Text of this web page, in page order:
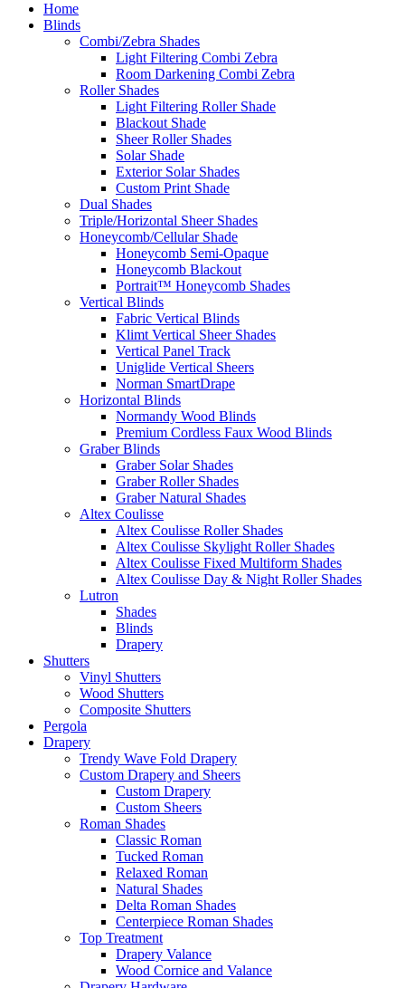
Home
Blinds
Combi/Zebra Shades
Light Filtering Combi Zebra
Room Darkening Combi Zebra
Roller Shades
Light Filtering Roller Shade
Blackout Shade
Sheer Roller Shades
Solar Shade
Exterior Solar Shades
Custom Print Shade
Dual Shades
Triple/Horizontal Sheer Shades
Honeycomb/Cellular Shade
Honeycomb Semi-Opaque
Honeycomb Blackout
Portrait™ Honeycomb Shades
Vertical Blinds
Fabric Vertical Blinds
Klimt Vertical Sheer Shades
Vertical Panel Track
Uniglide Vertical Sheers
Norman SmartDrape
Horizontal Blinds
Normandy Wood Blinds
Premium Cordless Faux Wood Blinds
Graber Blinds
Graber Solar Shades
Graber Roller Shades
Graber Natural Shades
Altex Coulisse
Altex Coulisse Roller Shades
Altex Coulisse Skylight Roller Shades
Altex Coulisse Fixed Multiform Shades
Altex Coulisse Day & Night Roller Shades
Lutron
Shades
Blinds
Drapery
Shutters
Vinyl Shutters
Wood Shutters
Composite Shutters
Pergola
Drapery
Trendy Wave Fold Drapery
Custom Drapery and Sheers
Custom Drapery
Custom Sheers
Roman Shades
Classic Roman
Tucked Roman
Relaxed Roman
Natural Shades
Delta Roman Shades
Centerpiece Roman Shades
Top Treatment
Drapery Valance
Wood Cornice and Valance